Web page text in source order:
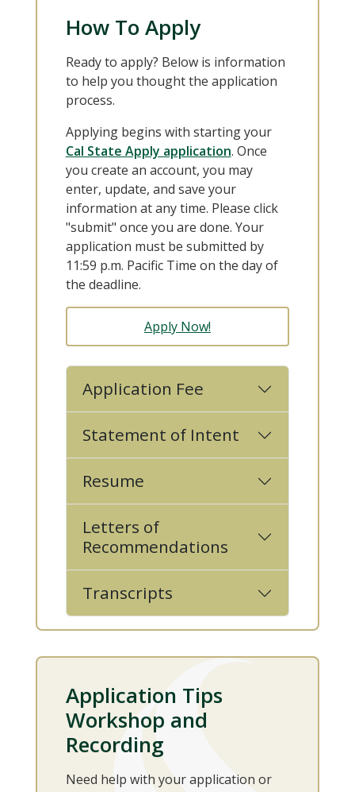
How To Apply
Ready to apply? Below is information
to help you thought the application
process.
Applying begins with starting your
Cal State Apply application. Once
you create an account, you may
enter, update, and save your
information at any time. Please click
"submit" once you are done. Your
application must be submitted by
11:59 p.m. Pacific Time on the day of
the deadline.
Apply Now!
Application Fee
Statement of Intent
Resume
Letters of
Recommendations
Transcripts
Application Tips
Workshop and
Recording
Need help with your application or